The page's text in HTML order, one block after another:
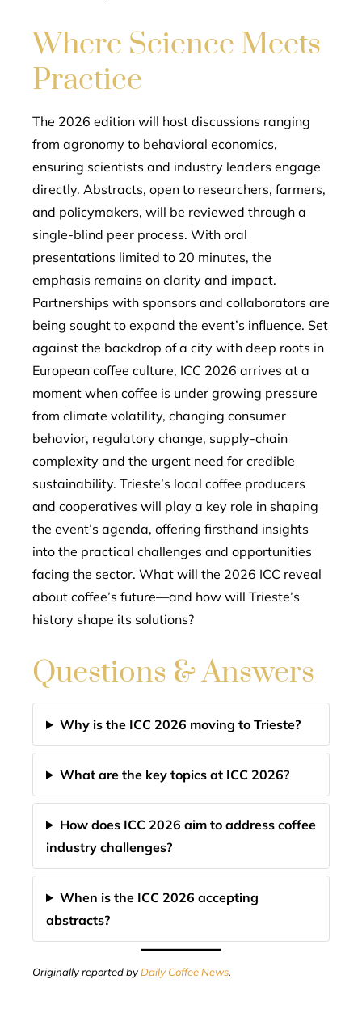
Where Science Meets
Practice
The 2026 edition will host discussions ranging
from agronomy to behavioral economics,
ensuring scientists and industry leaders engage
directly. Abstracts, open to researchers, farmers,
and policymakers, will be reviewed through a
single-blind peer process. With oral
presentations limited to 20 minutes, the
emphasis remains on clarity and impact.
Partnerships with sponsors and collaborators are
being sought to expand the event’s influence. Set
against the backdrop of a city with deep roots in
European coffee culture, ICC 2026 arrives at a
moment when coffee is under growing pressure
from climate volatility, changing consumer
behavior, regulatory change, supply-chain
complexity and the urgent need for credible
sustainability. Trieste’s local coffee producers
and cooperatives will play a key role in shaping
the event’s agenda, offering firsthand insights
into the practical challenges and opportunities
facing the sector. What will the 2026 ICC reveal
about coffee’s future—and how will Trieste’s
history shape its solutions?
Questions & Answers
Why is the ICC 2026 moving to Trieste?
What are the key topics at ICC 2026?
How does ICC 2026 aim to address coffee
industry challenges?
When is the ICC 2026 accepting
abstracts?
Originally reported byDaily Coffee News.